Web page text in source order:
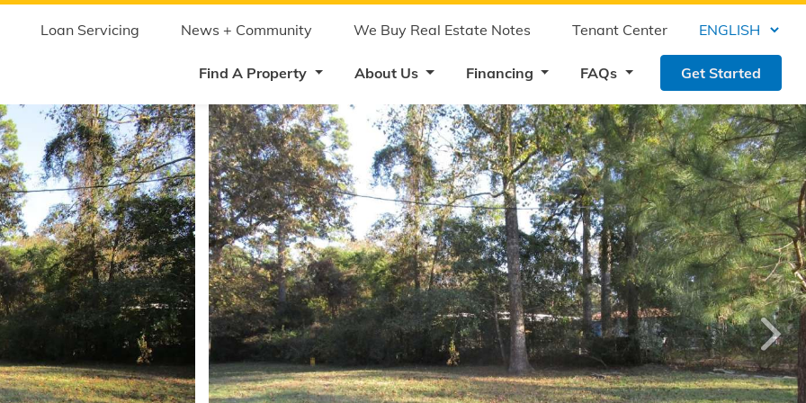
Skip
content
Loan Servicing News + Community We Buy Real Estate Notes Tenant Center
Find A Property About Us Financing FAQs Get Started